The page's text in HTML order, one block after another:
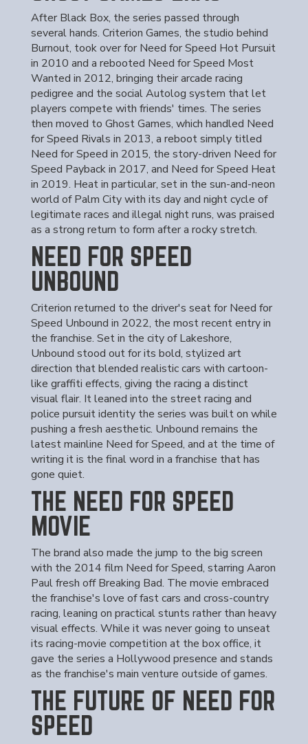
After Black Box, the series passed through
several hands. Criterion Games, the studio behind
Burnout, took over for Need for Speed Hot Pursuit
in 2010 and a rebooted Need for Speed Most
Wanted in 2012, bringing their arcade racing
pedigree and the social Autolog system that let
players compete with friends' times. The series
then moved to Ghost Games, which handled Need
for Speed Rivals in 2013, a reboot simply titled
Need for Speed in 2015, the story-driven Need for
Speed Payback in 2017, and Need for Speed Heat
in 2019. Heat in particular, set in the sun-and-neon
world of Palm City with its day and night cycle of
legitimate races and illegal night runs, was praised
as a strong return to form after a rocky stretch.
NEED FOR SPEED
UNBOUND
Criterion returned to the driver's seat for Need for
Speed Unbound in 2022, the most recent entry in
the franchise. Set in the city of Lakeshore,
Unbound stood out for its bold, stylized art
direction that blended realistic cars with cartoon-
like graffiti effects, giving the racing a distinct
visual flair. It leaned into the street racing and
police pursuit identity the series was built on while
pushing a fresh aesthetic. Unbound remains the
latest mainline Need for Speed, and at the time of
writing it is the final word in a franchise that has
gone quiet.
THE NEED FOR SPEED
MOVIE
The brand also made the jump to the big screen
with the 2014 film Need for Speed, starring Aaron
Paul fresh off Breaking Bad. The movie embraced
the franchise's love of fast cars and cross-country
racing, leaning on practical stunts rather than heavy
visual effects. While it was never going to unseat
its racing-movie competition at the box office, it
gave the series a Hollywood presence and stands
as the franchise's main venture outside of games.
THE FUTURE OF NEED FOR
SPEED